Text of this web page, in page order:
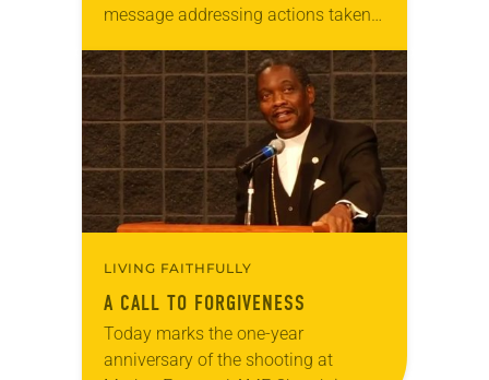
message addressing actions taken
Assembly to address racism and
white supremacy. “We are all deeply
in need…
LIVING FAITHFULLY
A CALL TO FORGIVENESS
Today marks the one-year
anniversary of the shooting at